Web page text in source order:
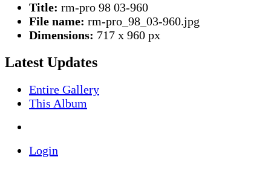
Title: rm-pro 98 03-960
File name: rm-pro_98_03-960.jpg
Dimensions: 717 x 960 px
Latest Updates
Entire Gallery
This Album
Login